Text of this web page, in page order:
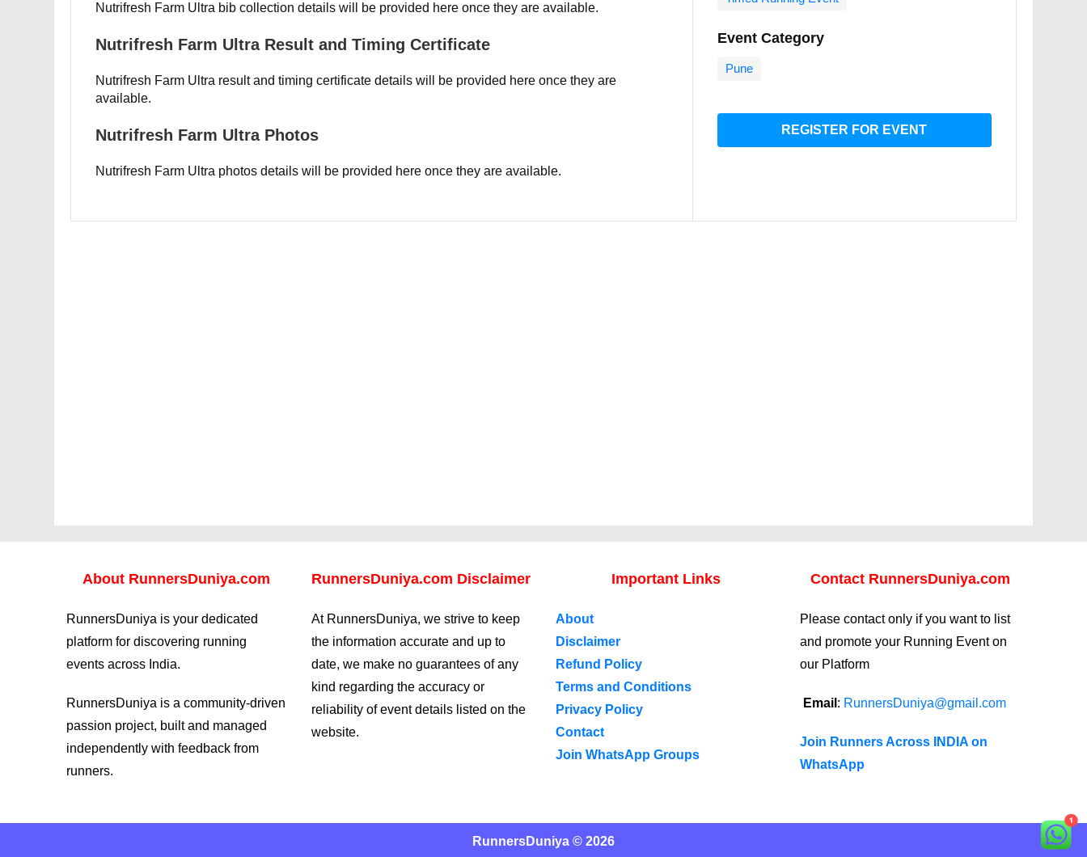
Nutrifresh Farm Ultra bib collection details will be provided here once they are available.
Nutrifresh Farm Ultra Result and Timing Certificate
Nutrifresh Farm Ultra result and timing certificate details will be provided here once they are
available.
Nutrifresh Farm Ultra Photos
Nutrifresh Farm Ultra photos details will be provided here once they are available.
Event Category
Pune
REGISTER FOR EVENT
About RunnersDuniya.com
RunnersDuniya is your dedicated
platform for discovering running
events across India.
RunnersDuniya is a community-driven
passion project, built and managed
independently with feedback from
runners.
RunnersDuniya.com Disclaimer
At RunnersDuniya, we strive to keep
the information accurate and up to
date, we make no guarantees of any
kind regarding the accuracy or
reliability of event details listed on the
website.
Important Links
About
Disclaimer
Refund Policy
Terms and Conditions
Privacy Policy
Contact
Join WhatsApp Groups
Contact RunnersDuniya.com
Please contact only if you want to list
and promote your Running Event on
our Platform
Email : RunnersDuniya@gmail.com
Join Runners Across INDIA on
WhatsApp
RunnersDuniya © 2026